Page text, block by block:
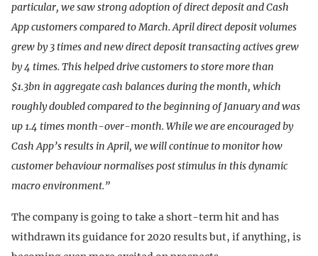
particular, we saw strong adoption of direct deposit and Cash
App customers compared to March. April direct deposit volumes
grew by 3 times and new direct deposit transacting actives grew
by 4 times. This helped drive customers to store more than
$1.3bn in aggregate cash balances during the month, which
roughly doubled compared to the beginning of January and was
up 1.4 times month-over-month. While we are encouraged by
Cash App’s results in April, we will continue to monitor how
customer behaviour normalises post stimulus in this dynamic
macro environment.”
The company is going to take a short-term hit and has
withdrawn its guidance for 2020 results but, if anything, is